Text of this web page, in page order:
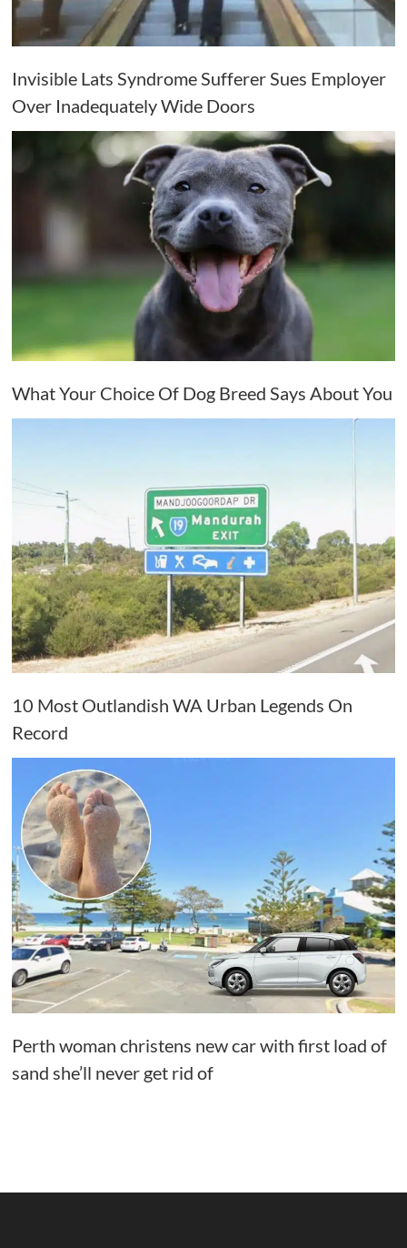
Invisible Lats Syndrome Sufferer Sues Employer
Over Inadequately Wide Doors
What Your Choice Of Dog Breed Says About You
10 Most Outlandish WA Urban Legends On
Record
Perth woman christens new car with first load of
sand she’ll never get rid of